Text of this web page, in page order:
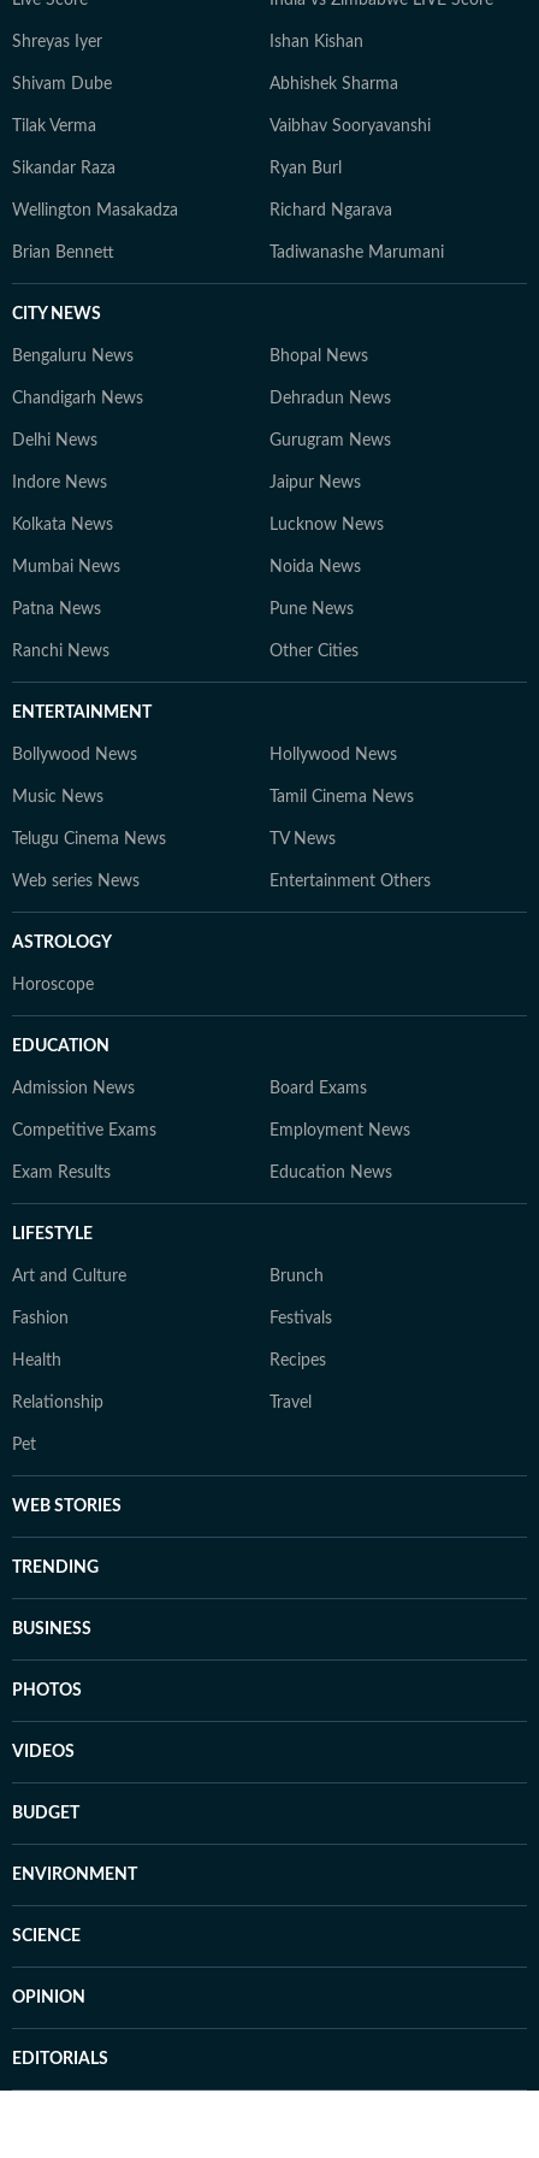
and joy.
Shreyas Iyer Ishan Kishan
Shivam Dube Abhishek Sharma
Tilak Verma Vaibhav Sooryavanshi
Sikandar Raza Ryan Burl
Wellington Masakadza Richard Ngarava
Brian Bennett Tadiwanashe Marumani
CITY NEWS
Bengaluru News Bhopal News
Chandigarh News Dehradun News
Delhi News Gurugram News
Indore News Jaipur News
Kolkata News Lucknow News
Mumbai News Noida News
Patna News Pune News
Ranchi News Other Cities
ENTERTAINMENT
Bollywood News Hollywood News
Music News Tamil Cinema News
Telugu Cinema News TV News
Web series News Entertainment Others
ASTROLOGY
Horoscope
EDUCATION
Admission News Board Exams
Competitive Exams Employment News
Exam Results Education News
LIFESTYLE
Art and Culture Brunch
Fashion Festivals
Health Recipes
Relationship Travel
Pet
WEB STORIES
TRENDING
BUSINESS
PHOTOS
VIDEOS
BUDGET
ENVIRONMENT
SCIENCE
OPINION
EDITORIALS